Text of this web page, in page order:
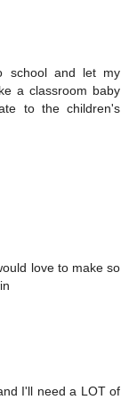
school and let my
a classroom baby
to the children's
love to make so
I'll need a LOT of